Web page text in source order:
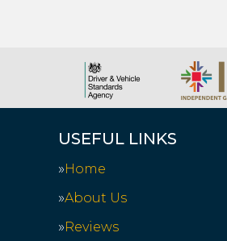
USEFUL LINKS
Home
About Us
Reviews